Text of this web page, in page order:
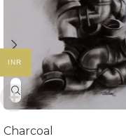
Charcoal
INR